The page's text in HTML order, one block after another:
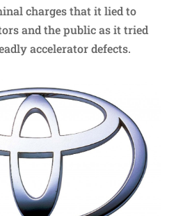
charges that it lied to
and the public as it tried
accelerator defects.